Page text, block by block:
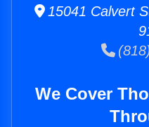
15041 Calvert
We Cover